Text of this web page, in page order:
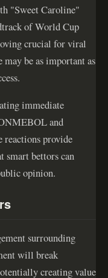
"Sweet Caroline"
of World Cup
crucial for viral
may be as important as
immediate
and
provide
smart bettors can
opinion.
surrounding
will break
creating value